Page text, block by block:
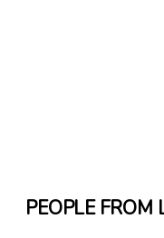
PEOPLE